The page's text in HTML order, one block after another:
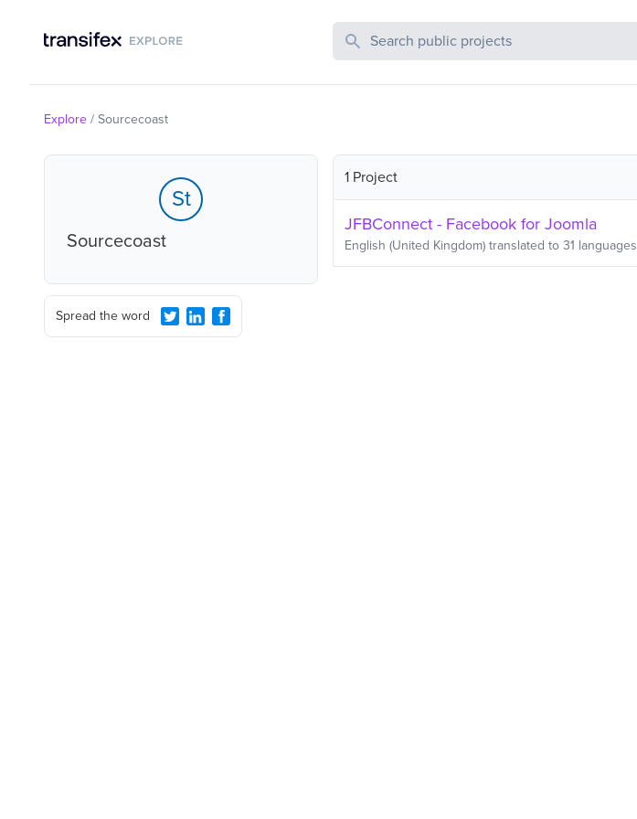
Search Public Projects
Explore / Sourcecoast
St
Sourcecoast
Spread the word
1 Project
JFBConnect - Facebook for Joomla
English (United Kingdom) translated to 31 languages